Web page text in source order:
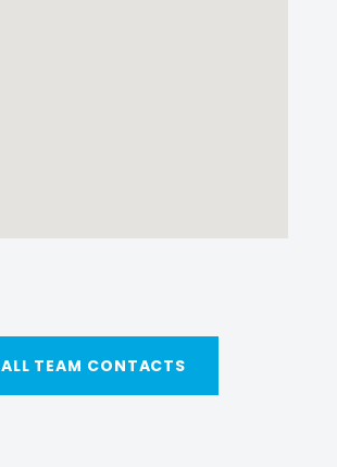
ALL TEAM CONTACTS